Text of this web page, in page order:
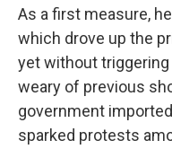
As a first measure,
which drove up the
yet without
weary of previous
government
sparked protests